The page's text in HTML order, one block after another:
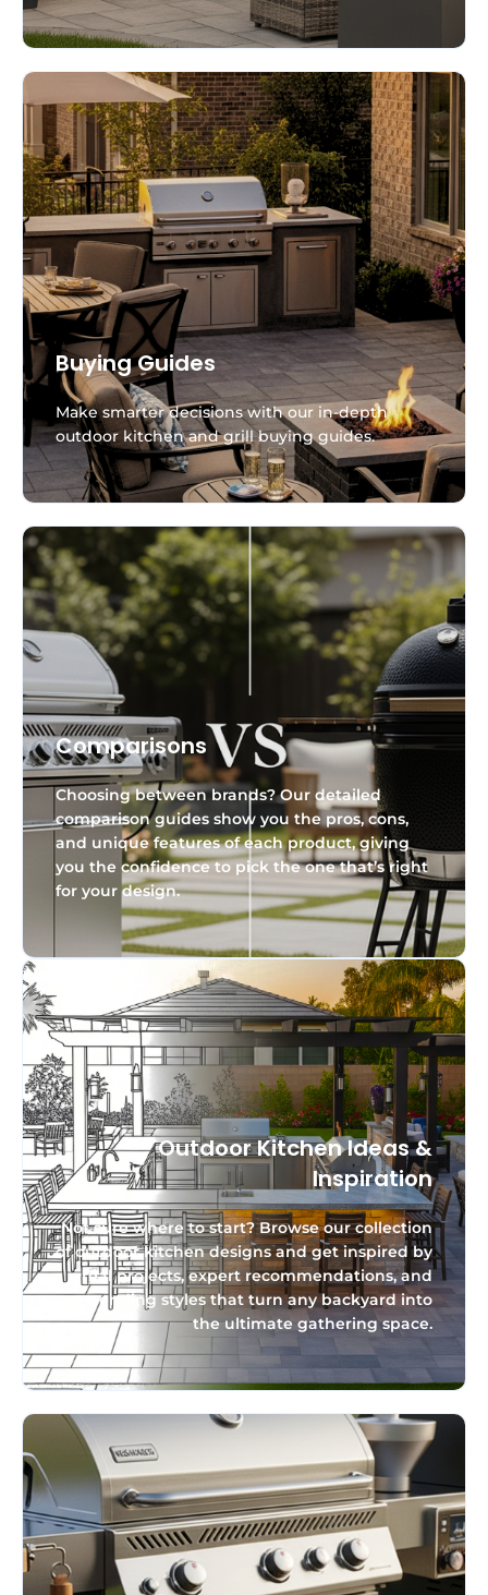
Buying Guides
Make smarter decisions with our in-depth
outdoor kitchen and grill buying guides.
Comparisons
Choosing between brands? Our detailed
comparison guides show you the pros, cons,
and unique features of each product, giving
you the confidence to pick the one that’s right
for your design.
Outdoor Kitchen Ideas &
Inspiration
Not sure where to start? Browse our collection
of outdoor kitchen designs and get inspired by
real projects, expert recommendations, and
trending styles that turn any backyard into
the ultimate gathering space.